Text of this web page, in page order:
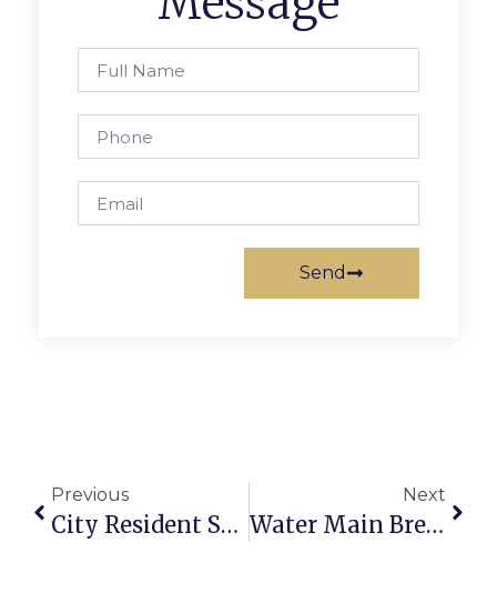
Send
Previous
City Resident Struck By Van Dies
Next
Water Main Breaks In Seven Corners Area